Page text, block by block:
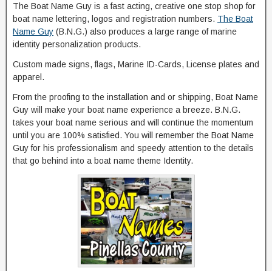
The Boat Name Guy is a fast acting, creative one stop shop for
boat name lettering, logos and registration numbers. The Boat
Name Guy (B.N.G.) also produces a large range of marine
identity personalization products.
Custom made signs, flags, Marine ID-Cards, License plates and
apparel.
From the proofing to the installation and or shipping, Boat Name
Guy will make your boat name experience a breeze. B.N.G.
takes your boat name serious and will continue the momentum
until you are 100% satisfied. You will remember the Boat Name
Guy for his professionalism and speedy attention to the details
that go behind into a boat name theme Identity.